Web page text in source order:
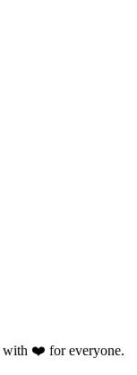
with ❤️ for everyone.